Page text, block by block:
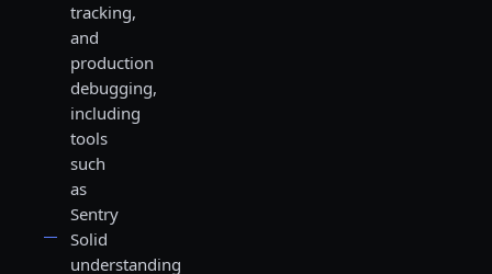
tracking,
and
production
debugging,
including
tools
such
as
Sentry
Solid
understanding